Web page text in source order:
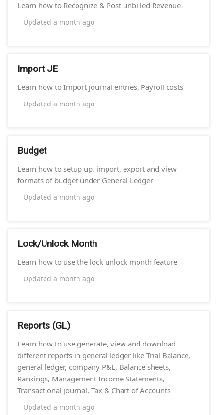
Learn how to Recognize & Post unbilled Revenue
Updated a month ago
Import JE
Learn how to Import journal entries, Payroll costs
Updated a month ago
Budget
Learn how to setup up, import, export and view
formats of budget under General Ledger
Updated a month ago
Lock/Unlock Month
Learn how to use the lock unlock month feature
Updated a month ago
Reports (GL)
Learn how to use generate, view and download
different reports in general ledger like Trial Balance,
general ledger, company P&L, Balance sheets,
Rankings, Management Income Statements,
Transactional journal, Tax & Chart of Accounts
Updated a month ago